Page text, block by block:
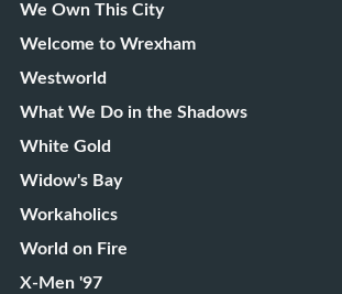
We Own This City
Welcome to Wrexham
Westworld
What We Do in the Shadows
White Gold
Widow's Bay
Workaholics
World on Fire
X-Men '97